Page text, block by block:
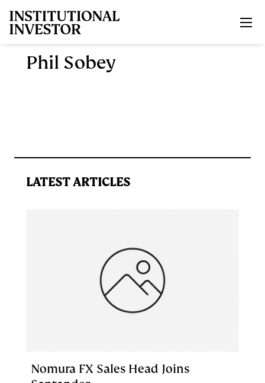
Phil Sobey
LATEST ARTICLES
Nomura FX Sales Head Joins